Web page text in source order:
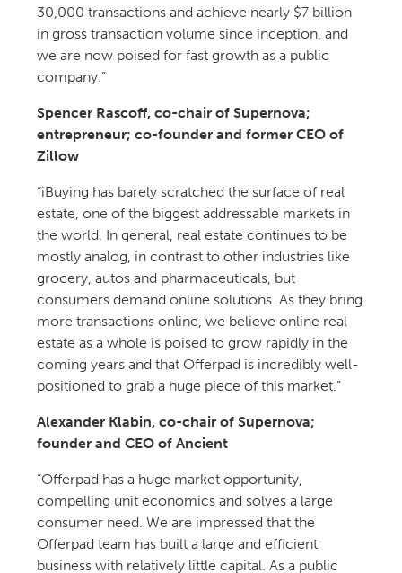
30,000 transactions and achieve nearly $7 billion
in gross transaction volume since inception, and
we are now poised for fast growth as a public
company.”
Spencer Rascoff, co-chair of Supernova;
entrepreneur; co-founder and former CEO of
Zillow
“iBuying has barely scratched the surface of real
estate, one of the biggest addressable markets in
the world. In general, real estate continues to be
mostly analog, in contrast to other industries like
grocery, autos and pharmaceuticals, but
consumers demand online solutions. As they bring
more transactions online, we believe online real
estate as a whole is poised to grow rapidly in the
coming years and that Offerpad is incredibly well-
positioned to grab a huge piece of this market.”
Alexander Klabin, co-chair of Supernova;
founder and CEO of Ancient
“Offerpad has a huge market opportunity,
compelling unit economics and solves a large
consumer need. We are impressed that the
Offerpad team has built a large and efficient
business with relatively little capital. As a public